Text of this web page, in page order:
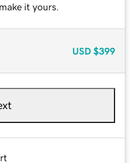
it yours.
USD $399